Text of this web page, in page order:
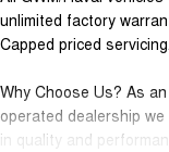
unlimited factory
Capped priced servicing.
Why Choose Us? As
operated dealership
in quality and